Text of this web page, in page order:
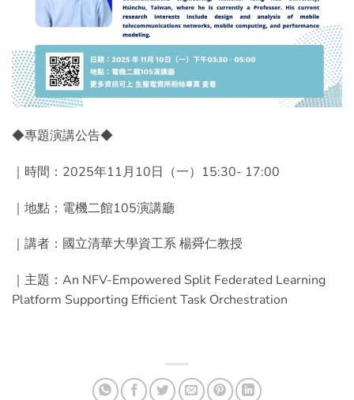
◆專題演講公告◆
｜時間：2025年11月10日（一）15:30- 17:00
｜地點：電機二館105演講廳
｜講者：國立清華大學資工系 楊舜仁教授
｜主題：An NFV-Empowered Split Federated Learning
Platform Supporting Efficient Task Orchestration